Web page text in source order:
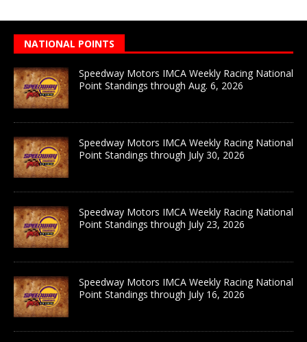
NATIONAL POINTS
Speedway Motors IMCA Weekly Racing National
Point Standings through Aug. 6, 2026
Speedway Motors IMCA Weekly Racing National
Point Standings through July 30, 2026
Speedway Motors IMCA Weekly Racing National
Point Standings through July 23, 2026
Speedway Motors IMCA Weekly Racing National
Point Standings through July 16, 2026